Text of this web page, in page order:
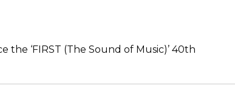
the ‘FIRST (The Sound of Music)’ 40th